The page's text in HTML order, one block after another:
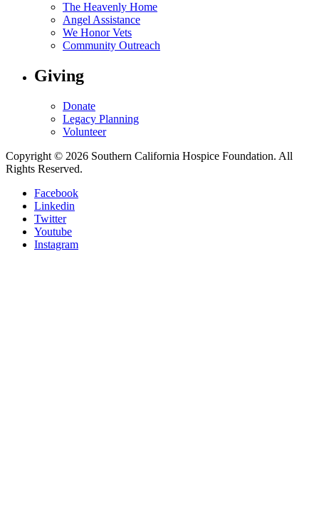
The Heavenly Home
Angel Assistance
We Honor Vets
Community Outreach
Giving
Donate
Legacy Planning
Volunteer
Copyright © 2026 Southern California Hospice Foundation. All
Rights Reserved.
Facebook
Linkedin
Twitter
Youtube
Instagram